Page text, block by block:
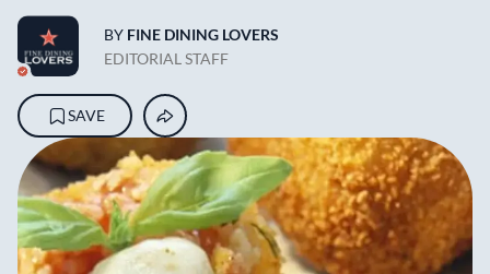
BY FINE DINING LOVERS
EDITORIAL STAFF
SAVE